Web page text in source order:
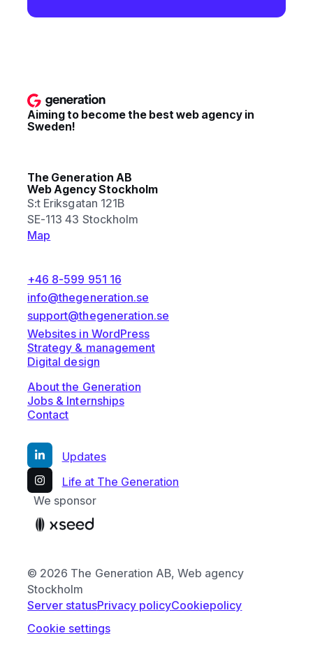
Aiming to become the best web agency in
Sweden!
The Generation AB
Web Agency Stockholm
S:t Eriksgatan 121B
SE-113 43 Stockholm
Map
+46 8-599 951 16
info@thegeneration.se
support@thegeneration.se
Websites in WordPress
Strategy & management
Digital design
About the Generation
Jobs & Internships
Contact
Updates
Life at The Generation
We sponsor
© 2026 The Generation AB, Web agency
Stockholm
Server statusPrivacy policyCookiepolicy
Cookie settings